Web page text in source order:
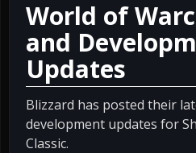
World of
and
Updates
Blizzard has posted their
development updates for
Classic.